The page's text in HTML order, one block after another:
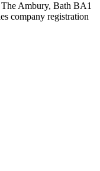
Ambury, Bath BA1
company registration